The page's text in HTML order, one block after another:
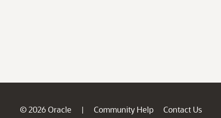
© 2026 Oracle | Community Help
Contact Us